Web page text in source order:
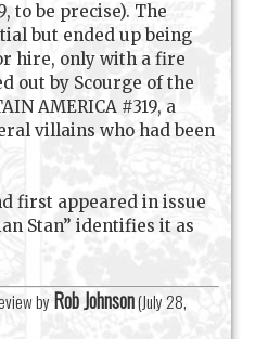
to be precise). The
but ended up being
hire, only with a fire
out by Scourge of the
AMERICA #319, a
villains who had been
first appeared in issue
Stan” identifies it as
by Rob Johnson(July 28,